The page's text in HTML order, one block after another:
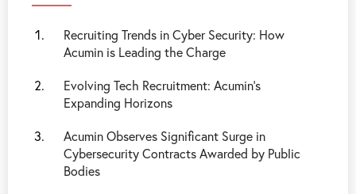
Recruiting Trends in Cyber Security: How
Acumin is Leading the Charge
Evolving Tech Recruitment: Acumin’s
Expanding Horizons
Acumin Observes Significant Surge in
Cybersecurity Contracts Awarded by Public
Bodies